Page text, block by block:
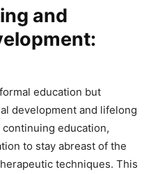
and
education but
development and lifelong
education,
to stay abreast of the
techniques. This